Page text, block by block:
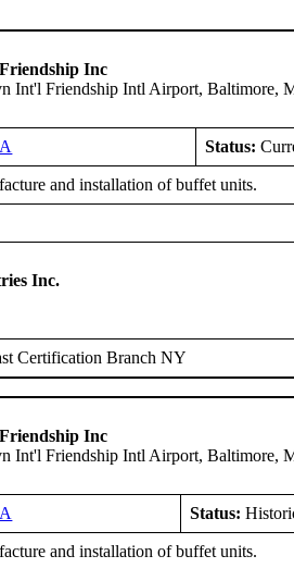
Inc
Int'l Friendship Intl Airport, Baltimore,
Status:
and installation of buffet units.
Inc.
Certification Branch NY
Inc
Int'l Friendship Intl Airport, Baltimore,
Status:
and installation of buffet units.